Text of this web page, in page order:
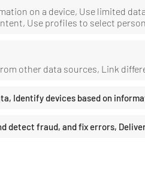
on a device, Use limited
Use profiles to select
other data sources, Link
Identify devices based on
detect fraud, and fix errors,